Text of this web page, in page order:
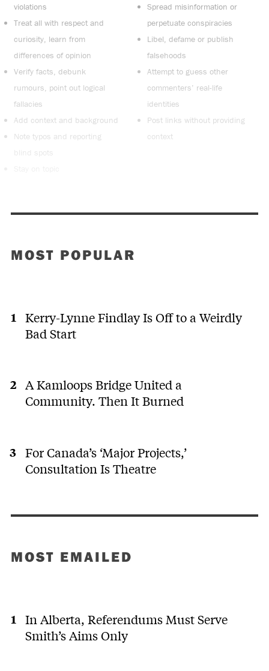
violations
Treat all with respect and
curiosity, learn from
differences of opinion
Verify facts, debunk
rumours, point out logical
fallacies
Add context and background
Note typos and reporting
blind spots
Spread misinformation or
perpetuate conspiracies
Libel, defame or publish
falsehoods
Attempt to guess other
commenters’ real-life
identities
Post links without providing
context
MOST POPULAR
Kerry-Lynne Findlay Is Off to a Weirdly
Bad Start
A Kamloops Bridge United a
Community. Then It Burned
For Canada’s ‘Major Projects,’
Consultation Is Theatre
MOST EMAILED
In Alberta, Referendums Must Serve
Smith’s Aims Only